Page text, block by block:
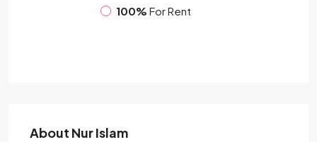
100% For Rent
About Nur Islam